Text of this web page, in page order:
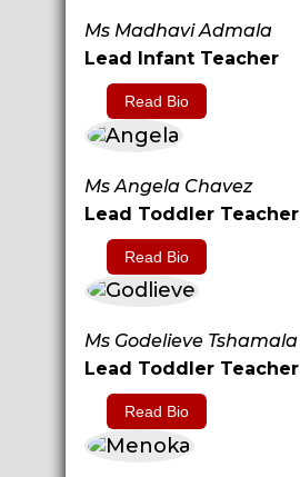
Ms Madhavi Admala
Lead Infant Teacher
Read Bio
Ms Angela Chavez
Lead Toddler Teacher
Read Bio
Ms Godelieve Tshamala
Lead Toddler Teacher
Read Bio